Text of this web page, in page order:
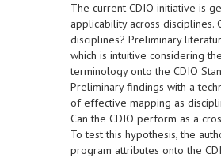
The current CDIO initiative is
applicability across
disciplines? Preliminary
which is intuitive considering
terminology onto the CDIO
Preliminary findings with a
of effective mapping as
Can the CDIO perform as a
To test this hypothesis, the
program attributes onto the